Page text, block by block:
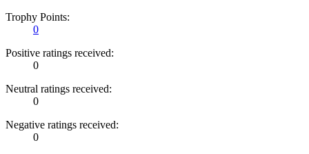
Trophy Points:
0
Positive ratings received:
0
Neutral ratings received:
0
Negative ratings received:
0